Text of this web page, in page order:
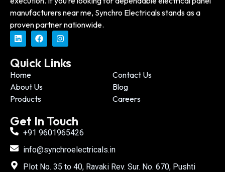
manufacturers near me, Synchro Electricals stands as a
proven partner nationwide.
Quick Links
Home
Contact Us
About Us
Blog
Products
Careers
Get In Touch
+91 9601965426
info@synchroelectricals.in
Plot No. 35 to 40, Ravaki Rev. Sur. No. 670, Pushti